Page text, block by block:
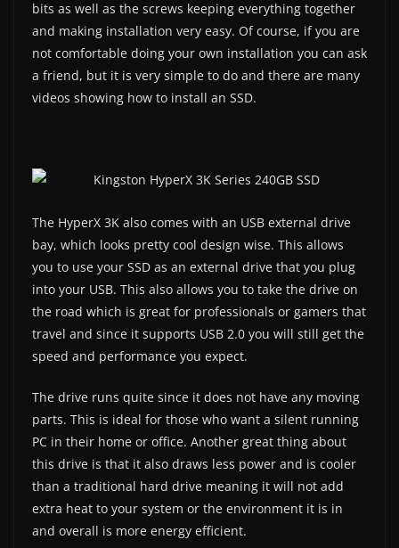
bits as well as the screws keeping everything together
and making installation very easy. Of course, if you are
not comfortable doing your own installation you can ask
a friend, but it is very simple to do and there are many
videos showing how to install an SSD.
The HyperX 3K also comes with an USB external drive
bay, which looks pretty cool design wise. This allows
you to use your SSD as an external drive that you plug
into your USB. This also allows you to take the drive on
the road which is great for professionals or gamers that
travel and since it supports USB 2.0 you will still get the
speed and performance you expect.
The drive runs quite since it does not have any moving
parts. This is ideal for those who want a silent running
PC in their home or office. Another great thing about
this drive is that it also draws less power and is cooler
than a traditional hard drive meaning it will not add
extra heat to your system or the environment it is in
and overall is more energy efficient.